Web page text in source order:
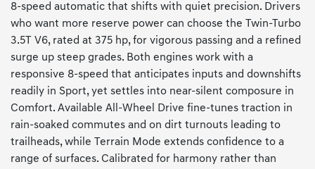
8-speed automatic that shifts with quiet precision. Drivers
who want more reserve power can choose the Twin-Turbo
3.5T V6, rated at 375 hp, for vigorous passing and a refined
surge up steep grades. Both engines work with a
responsive 8-speed that anticipates inputs and downshifts
readily in Sport, yet settles into near-silent composure in
Comfort. Available All-Wheel Drive fine-tunes traction in
rain-soaked commutes and on dirt turnouts leading to
trailheads, while Terrain Mode extends confidence to a
range of surfaces. Calibrated for harmony rather than